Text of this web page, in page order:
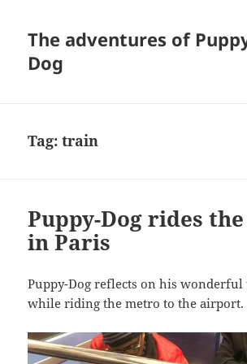
The adventures of
Dog
Tag:train
Puppy-Dog rides
in Paris
Puppy-Dog reflects on his wonderful
while riding the metro to the airport.